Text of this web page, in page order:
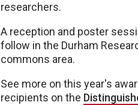
researchers.
A reception and poster
follow in the Durham
commons area.
See more on this year's
recipients on the